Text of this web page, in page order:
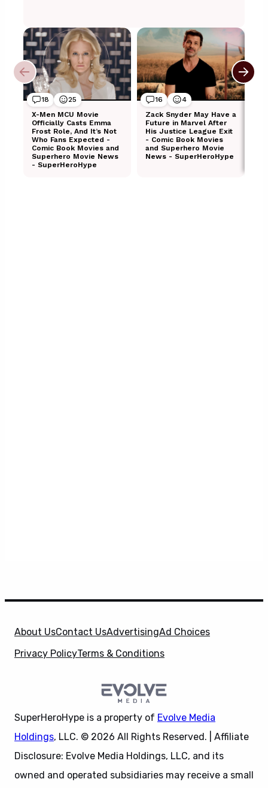
About UsContact UsAdvertisingAd Choices
Privacy PolicyTerms & Conditions
SuperHeroHype is a property of Evolve Media
Holdings, LLC. © 2026 All Rights Reserved. | Affiliate
Disclosure: Evolve Media Holdings, LLC, and its
owned and operated subsidiaries may receive a small